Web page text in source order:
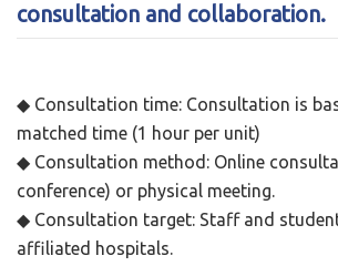
consultation and collaboration.
◆ Consultation time: Consultation is
matched time (1 hour per unit)
◆ Consultation method: Online
conference) or physical meeting.
◆ Consultation target: Staff and
affiliated hospitals.